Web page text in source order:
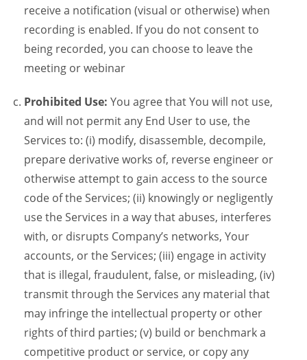
receive a notification (visual or otherwise) when
recording is enabled. If you do not consent to
being recorded, you can choose to leave the
meeting or webinar
Prohibited Use: You agree that You will not use,
and will not permit any End User to use, the
Services to: (i) modify, disassemble, decompile,
prepare derivative works of, reverse engineer or
otherwise attempt to gain access to the source
code of the Services; (ii) knowingly or negligently
use the Services in a way that abuses, interferes
with, or disrupts Company’s networks, Your
accounts, or the Services; (iii) engage in activity
that is illegal, fraudulent, false, or misleading, (iv)
transmit through the Services any material that
may infringe the intellectual property or other
rights of third parties; (v) build or benchmark a
competitive product or service, or copy any